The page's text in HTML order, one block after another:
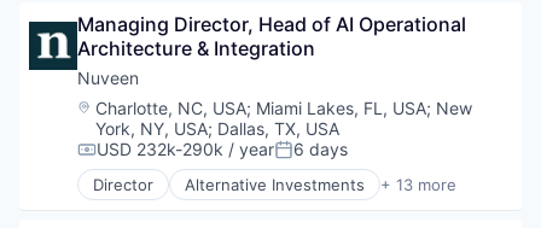
Managed Accounts
Mutual Funds
Private Equity
Real Assets
Asset Management
Commodity Contracts Brokers & Dealers
Consumer Services
Equities
Finance
Financial Services
Holding
Investment Management
Managing Director, Head of AI Operational
Architecture & Integration
Nuveen
Location:
Charlotte, NC, USA; Miami Lakes, FL, USA; New
York, NY, USA; Dallas, TX, USA
Compensation:
USD 232k-290k / yearPosted:
6 days
Director Alternative Investments + 13 more
Alternatives